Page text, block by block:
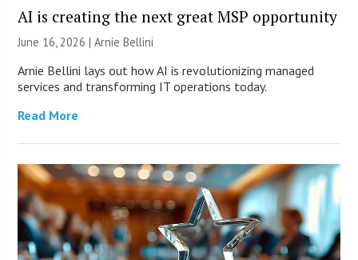
AI is creating the next great MSP opportunity
June 16, 2026 | Arnie Bellini
Arnie Bellini lays out how AI is revolutionizing managed
services and transforming IT operations today.
Read More